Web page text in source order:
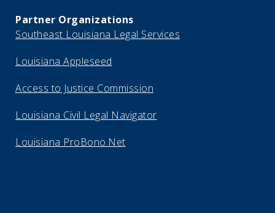
Partner Organizations
Southeast Louisiana Legal Services
Louisiana Appleseed
Access to Justice Commission
Louisiana Civil Legal Navigator
Louisiana ProBono.Net